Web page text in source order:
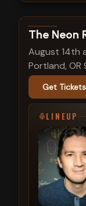
View show
The Neon
August 14th
Portland, OR
Get Tickets
LINEUP